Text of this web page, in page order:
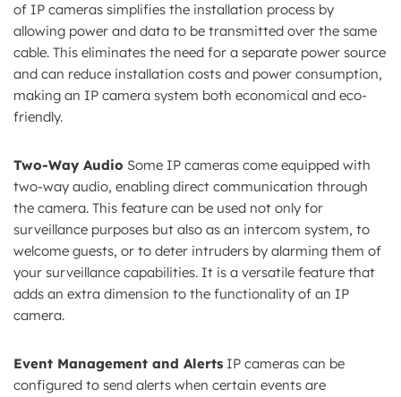
of IP cameras simplifies the installation process by
allowing power and data to be transmitted over the same
cable. This eliminates the need for a separate power source
and can reduce installation costs and power consumption,
making an IP camera system both economical and eco-
friendly.
Two-Way Audio Some IP cameras come equipped with
two-way audio, enabling direct communication through
the camera. This feature can be used not only for
surveillance purposes but also as an intercom system, to
welcome guests, or to deter intruders by alarming them of
your surveillance capabilities. It is a versatile feature that
adds an extra dimension to the functionality of an IP
camera.
Event Management and Alerts IP cameras can be
configured to send alerts when certain events are